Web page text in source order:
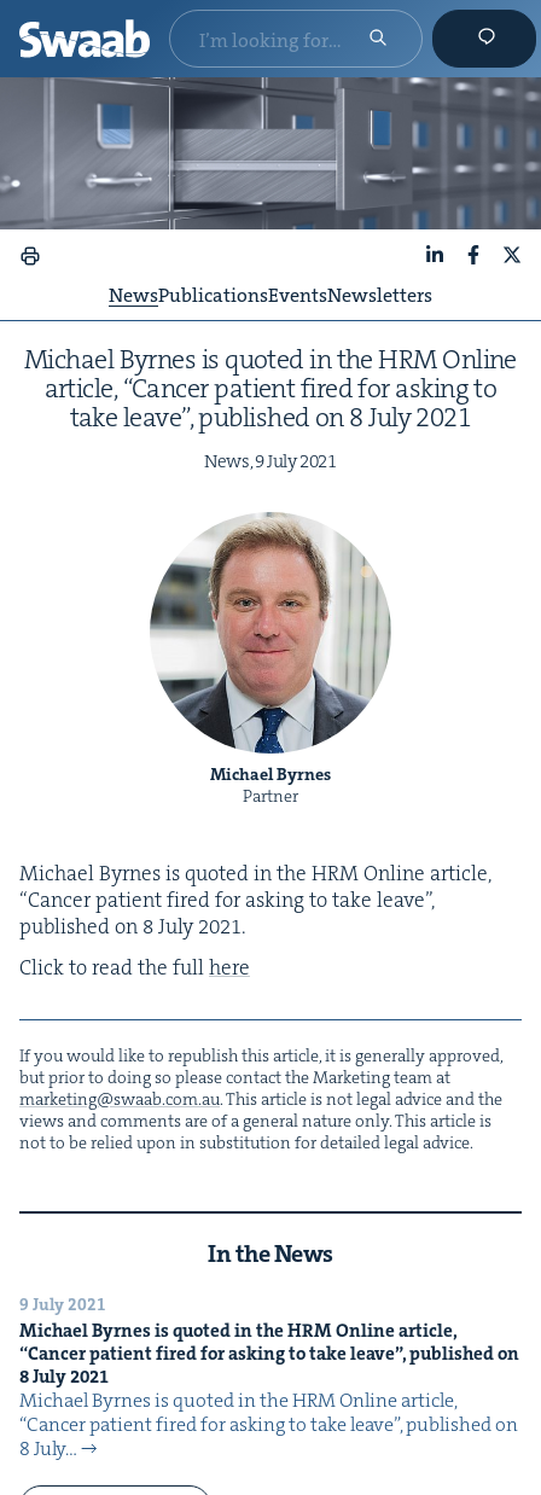
NewsPublicationsEventsNewsletters
Michael Byrnes is quot­ed in theHRMOnline
arti­cle,“Can­cer patient fired for ask­ing to
take leave”, pub­lished on8July2021
News,9July2021
Michael Byrnes
Partner
Michael Byrnes is quot­ed in the HRMOnline arti­cle,
“Can­cer patient fired for ask­ing to take leave”,
pub­lished on 8July2021.
Click to read the fullhere
If you would like to repub­lish this arti­cle, it is gen­er­al­ly approved,
but pri­or to doing so please con­tact the Mar­ket­ing team at
marketing@​swaab.​com.​au. This arti­cle is not legal advice and the
views and com­ments are of a gen­er­al nature only. This arti­cle is
not to be relied upon in sub­sti­tu­tion for detailed legal advice.
In the News
9 July 2021
Michael Byrnes is quot­ed in theHRMOnline arti­cle,
“Can­cer patient fired for ask­ing to take leave”, pub­lished on
8July2021
Michael Byrnes is quot­ed in the HRM Online arti­cle, ​
“Can­cer patient fired for ask­ing to take leave”, pub­lished on
8 July…